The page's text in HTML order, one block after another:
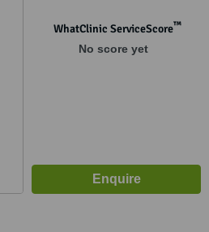
WhatClinic ServiceScore™
No score yet